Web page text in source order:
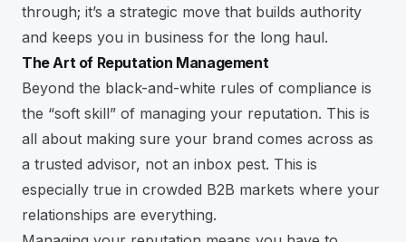
through; it’s a strategic move that builds authority
and keeps you in business for the long haul.
The Art of Reputation Management
Beyond the black-and-white rules of compliance is
the “soft skill” of managing your reputation. This is
all about making sure your brand comes across as
a trusted advisor, not an inbox pest. This is
especially true in crowded B2B markets where your
relationships are everything.